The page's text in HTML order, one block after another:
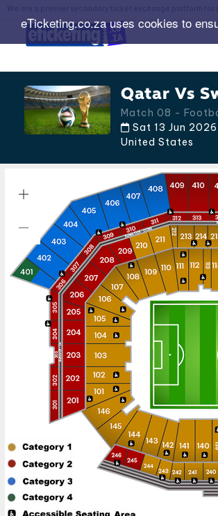
eTicketing.co.za uses cookies to
Qatar Vs
Match 08 -
Sat 13 Jun 2026
United States